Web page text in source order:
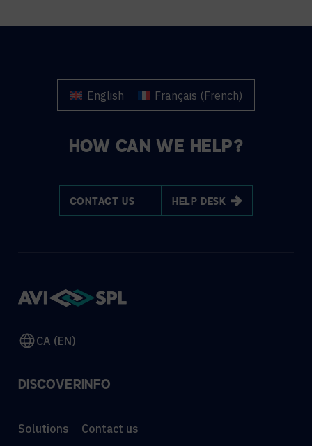
English Français (French)
HOW CAN WE HELP?
CONTACT US HELP DESK
CA (EN)
DISCOVER
Solutions
INFO
Contact us